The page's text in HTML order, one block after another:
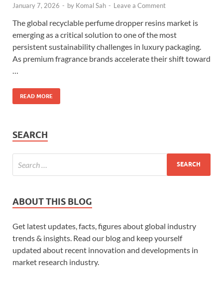
January 7, 2026 - by Komal Sah - Leave a Comment
The global recyclable perfume dropper resins market is
emerging as a critical solution to one of the most
persistent sustainability challenges in luxury packaging.
As premium fragrance brands accelerate their shift toward
READ MORE
SEARCH
ABOUT THIS BLOG
Get latest updates, facts, figures about global industry
trends & insights. Read our blog and keep yourself
updated about recent innovation and developments in
market research industry.